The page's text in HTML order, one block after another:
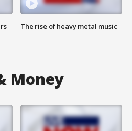
The rise of heavy metal music
Money